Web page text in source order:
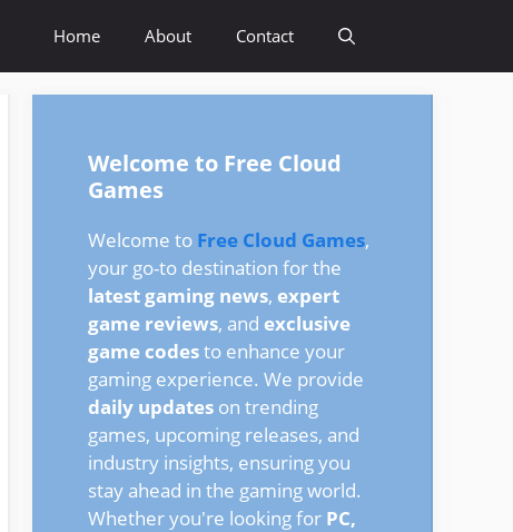
Home About Contact
Welcome to Free Cloud
Games
Welcome to Free Cloud Games,
your go-to destination for the
latest gaming news, expert
game reviews, and exclusive
game codesto enhance your
gaming experience. We provide
daily updates on trending
games, upcoming releases, and
industry insights, ensuring you
stay ahead in the gaming world.
Whether you're looking for PC,